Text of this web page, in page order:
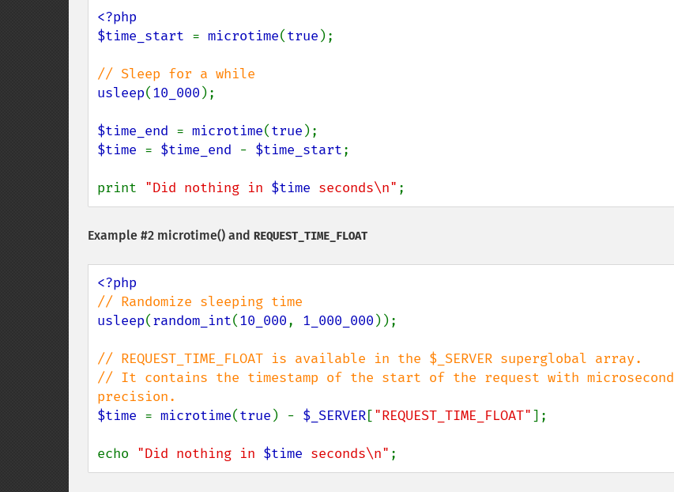
<?php
$time_start = microtime(true );
usleep(10_000 );
$time_end = microtime(true
$time = $time_end - $time_start;
print "Did nothing in $time seconds\n" ;
Example #2 microtime() and REQUEST_TIME_FLOAT
usleep(random_int(10_000, 1_000_000 ));
// REQUEST_TIME_FLOAT is available in the $_SERVER superglobal array.
// It contains the timestamp of the start of the request with microsecond
$time = microtime(true ) - $_SERVER["REQUEST_TIME_FLOAT"];
echo "Did nothing in $time seconds\n" ;